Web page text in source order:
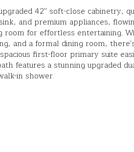
42'' soft-close cabinetry,
and premium appliances,
room for effortless entertaining.
and a formal dining room,
first-floor primary suite
features a stunning upgraded
in shower.